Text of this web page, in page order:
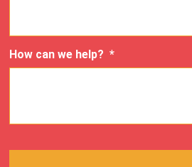
How can we help? *